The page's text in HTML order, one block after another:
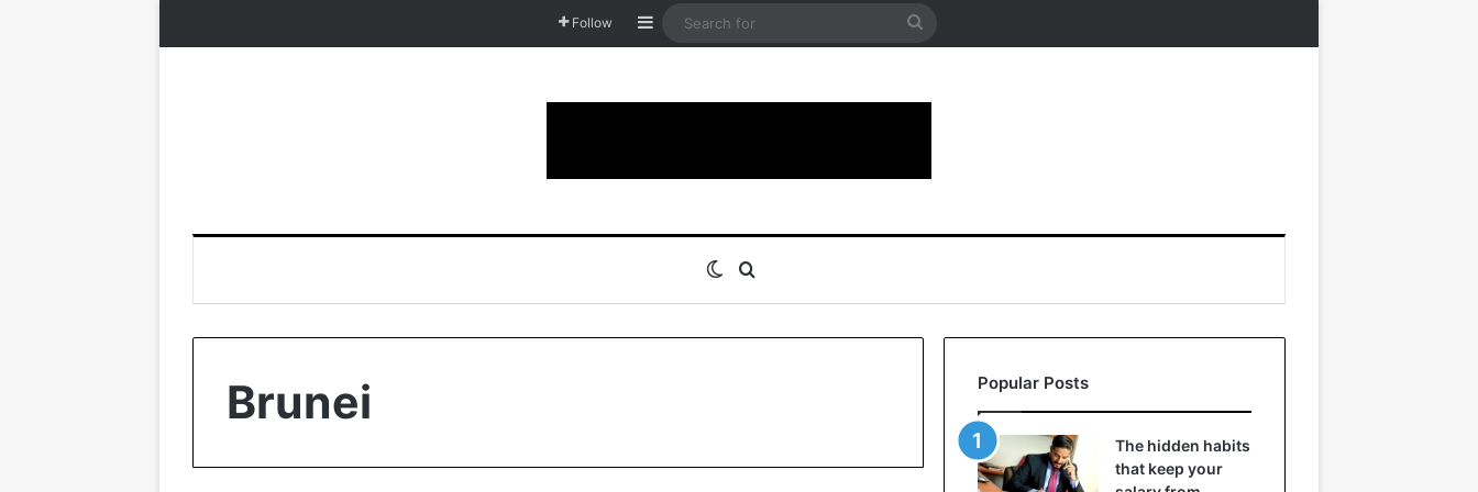
Follow Sidebar
Search
Switch skin
Brunei Popular Posts
The hidden habits
that keep your